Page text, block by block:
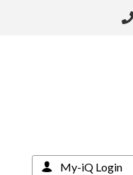
My-iQ Login